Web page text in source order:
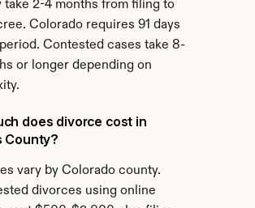
take 2-4 months from filing to
Colorado requires 91 days
Contested cases take 8-
or longer depending on
does divorce cost in
County?
vary by Colorado county.
divorces using online